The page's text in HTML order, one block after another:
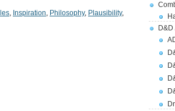
Inspiration Philosophy, Plausibility,